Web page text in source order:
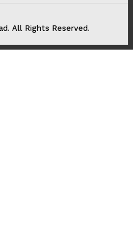
All Rights Reserved.